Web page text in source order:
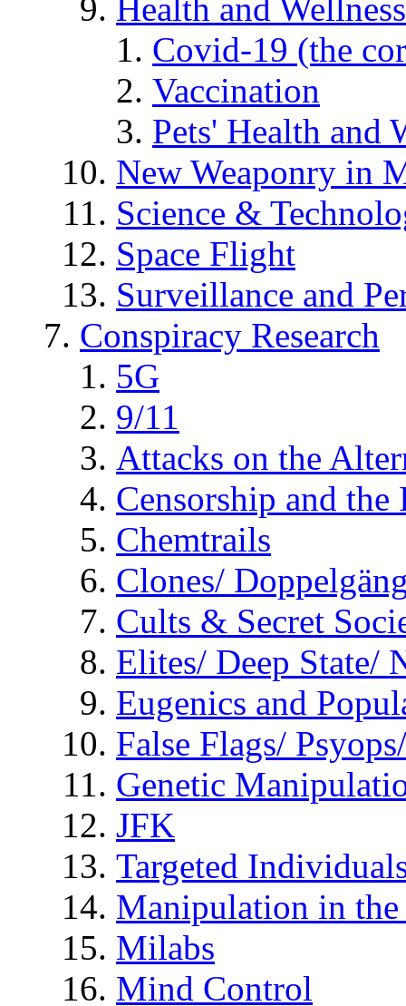
Health and Wellness
Covid-19 (the
Vaccination
Pets' Health and
New Weaponry in
Science &
Space Flight
Surveillance and
Conspiracy Research
5G
9/11
Attacks on the
Censorship and
Chemtrails
Clones/
Cults & Secret
Elites/ Deep State/
Eugenics and
False Flags/
Genetic
JFK
Targeted
Manipulation in
Milabs
Mind Control